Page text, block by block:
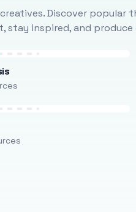
Discover popular
stay inspired, and